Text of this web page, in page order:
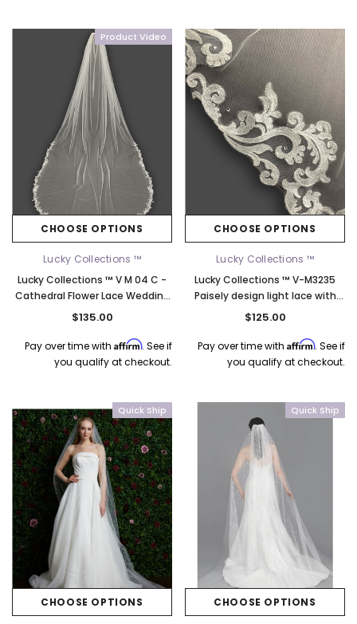
Tier
-
Elena Designs
Elena Designs E850 - Crown -
Silver/Opal
$115.00
CHOOSE OPTIONS
Bel Aire Bridal
Bel Aire Bridal 1761
Veil with Crystals -
$115.00
CHOOSE
Product Video
CHOOSE OPTIONS
Lucky Collections ™
Lucky Collections ™ V M 04 C -
Cathedral Flower Lace Wedding
Veil - 108L
$135.00
Pay over time with Affirm. See if
you qualify at checkout.
CHOOSE OPTIONS
Lucky Collections ™
Lucky Collections ™ V-M3235
Paisely design light lace with
occasional rhinestones - 108
$125.00
Pay over time with Affirm. See if
you qualify at checkout.
Quick Ship
CHOOSE OPTIONS
Quick Ship
CHOOSE OPTIONS